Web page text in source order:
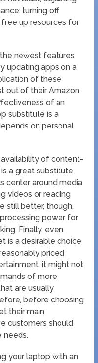
turning off
up resources for
newest features
updating apps on a
of these
out of their Amazon
of an
substitute is a
on personal
of content-
a great substitute
center around media
videos or reading
still better, though,
power for
Finally, even
is a desirable choice
priced
it might not
of more
are usually
before choosing
their main
customers should
needs.
your laptop with an